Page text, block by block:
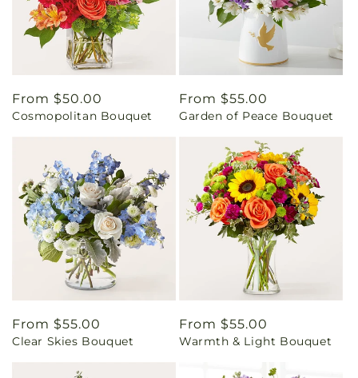
Regular
price
From $50.00
Cosmopolitan Bouquet
Regular
price
From $55.00
Garden of Peace Bouquet
Regular
price
From $55.00
Clear Skies Bouquet
Regular
price
From $55.00
Warmth & Light Bouquet